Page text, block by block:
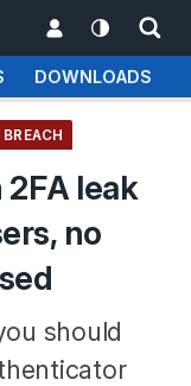
DOWNLOADS
leak
no
should